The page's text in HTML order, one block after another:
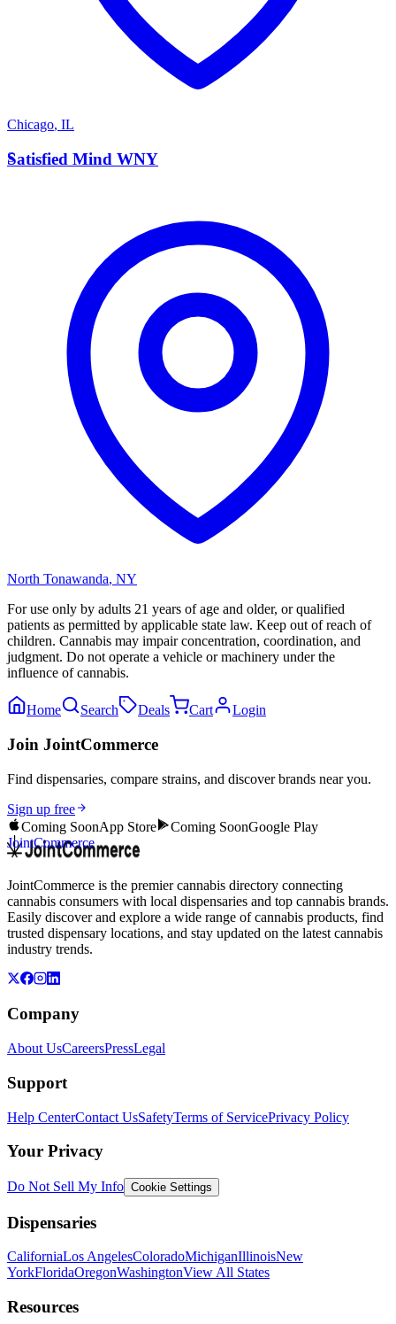
Chicago, IL
S
Satisfied Mind WNY
North Tonawanda, NY
For use only by adults 21 years of age and older, or qualified
patients as permitted by applicable state law. Keep out of reach of
children. Cannabis may impair concentration, coordination, and
judgment. Do not operate a vehicle or machinery under the
influence of cannabis.
Home Search Deals Cart Login
Join JointCommerce
Find dispensaries, compare strains, and discover brands near you.
Sign up free
Coming SoonApp Store Coming SoonGoogle Play
JointCommerce
JointCommerce is the premier cannabis directory connecting
cannabis consumers with local dispensaries and top cannabis brands.
Easily discover and explore a wide range of cannabis products, find
trusted dispensary locations, and stay updated on the latest cannabis
industry trends.
Company
About UsCareersPressLegal
Support
Help CenterContact UsSafetyTerms of ServicePrivacy Policy
Your Privacy
Do Not Sell My Info Cookie Settings
Dispensaries
CaliforniaLos AngelesColoradoMichiganIllinoisNew
YorkFloridaOregonWashingtonView All States
Resources